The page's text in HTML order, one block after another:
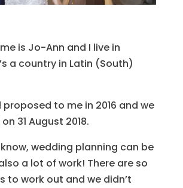
is Jo-Ann and I live in
a country in Latin (South)
proposed to me in 2016 and we
31 August 2018.
wedding planning can be
a lot of work! There are so
to work out and we didn’t